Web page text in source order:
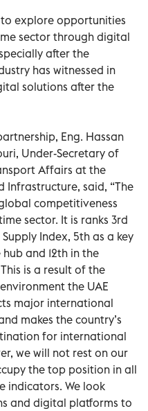
explore opportunities
sector through digital
after the
has witnessed in
solutions after the
Eng. Hassan
Under-Secretary of
Affairs at the
Infrastructure, said, “The
competitiveness
sector. It is ranks 3rd
Index, 5th as a key
and 12th in the
is a result of the
the UAE
major international
makes the country’s
for international
we will not rest on our
the top position in all
indicators. We look
and digital platforms to